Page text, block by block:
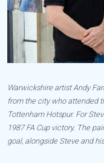
Warwickshire artist Andy
from the city who attended
Tottenham Hotspur. For
1987 FA Cup victory. The
goal, alongside Steve and